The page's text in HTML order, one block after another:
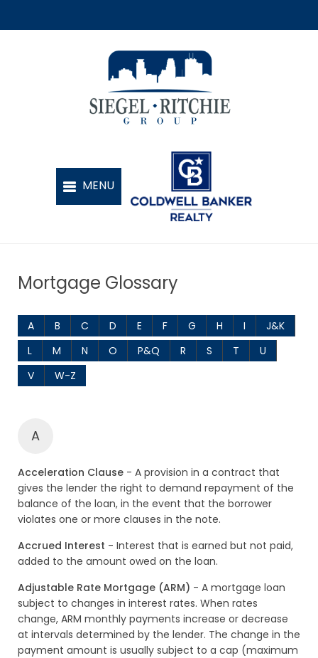
Mortgage Glossary
A B C D E F G H I
J&K
L
M N O P&Q R S T
U
V
W-Z
A
Acceleration Clause - A provision in a contract that
gives the lender the right to demand repayment of the
balance of the loan, in the event that the borrower
violates one or more clauses in the note.
Accrued Interest - Interest that is earned but not paid,
added to the amount owed on the loan.
Adjustable Rate Mortgage (ARM) - A mortgage loan
subject to changes in interest rates. When rates
change, ARM monthly payments increase or decrease
at intervals determined by the lender. The change in the
payment amount is usually subject to a cap (maximum